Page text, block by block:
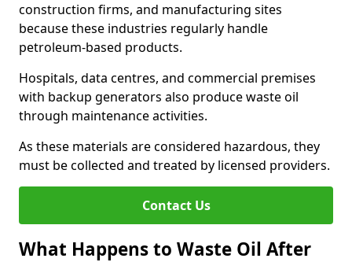
construction firms, and manufacturing sites
because these industries regularly handle
petroleum-based products.
Hospitals, data centres, and commercial premises
with backup generators also produce waste oil
through maintenance activities.
As these materials are considered hazardous, they
must be collected and treated by licensed providers.
Contact Us
What Happens to Waste Oil After